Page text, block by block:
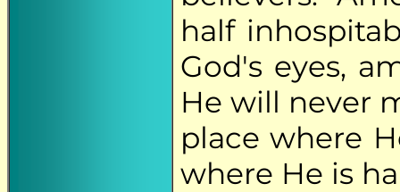
half
God's eyes,
He will never
place where
where He is